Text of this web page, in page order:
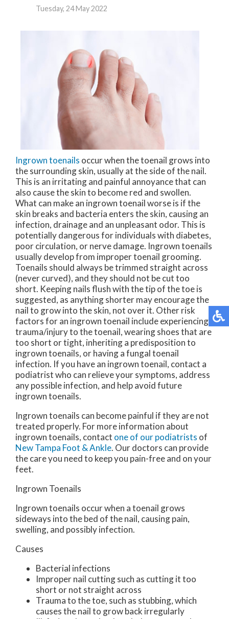
Tuesday, 24 May 2022
Ingrown toenails occur when the toenail grows into
the surrounding skin, usually at the side of the nail.
This is an irritating and painful annoyance that can
also cause the skin to become red and swollen.
What can make an ingrown toenail worse is if the
skin breaks and bacteria enters the skin, causing an
infection, drainage and an unpleasant odor. This is
potentially dangerous for individuals with diabetes,
poor circulation, or nerve damage. Ingrown toenails
usually develop from improper toenail grooming.
Toenails should always be trimmed straight across
(never curved), and they should not be cut too
short. Keeping nails flush with the tip of the toe is
suggested, as anything shorter may encourage the
nail to grow into the skin, not over it. Other risk
factors for an ingrown toenail include experiencing
trauma/injury to the toenail, wearing shoes that are
too short or tight, inheriting a predisposition to
ingrown toenails, or having a fungal toenail
infection. If you have an ingrown toenail, contact a
podiatrist who can relieve your symptoms, address
any possible infection, and help avoid future
ingrown toenails.
Ingrown toenails can become painful if they are not
treated properly. For more information about
ingrown toenails, contact one of our podiatrists of
New Tampa Foot & Ankle. Our doctors can provide
the care you need to keep you pain-free and on your
feet.
Ingrown Toenails
Ingrown toenails occur when a toenail grows
sideways into the bed of the nail, causing pain,
swelling, and possibly infection.
Causes
Bacterial infections
Improper nail cutting such as cutting it too
short or not straight across
Trauma to the toe, such as stubbing, which
causes the nail to grow back irregularly